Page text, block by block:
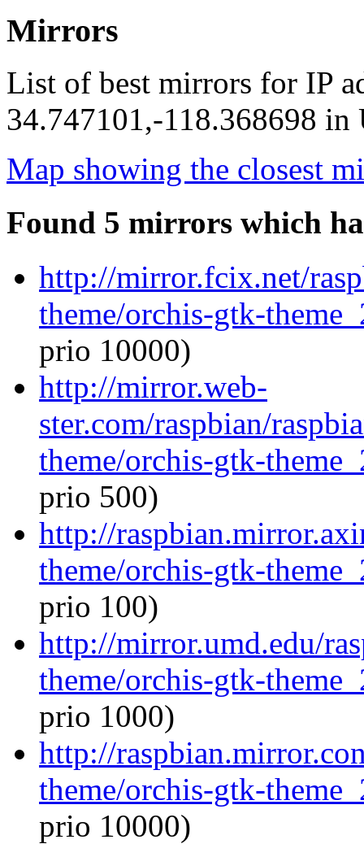
Mirrors
List of best mirrors for IP
34.747101,-118.368698 in
Map showing the closest
Found 5 mirrors which
http://mirror.fcix.net/
theme/orchis-gtk-
prio 10000)
http://mirror.web-
ster.com/raspbian/
theme/orchis-gtk-
prio 500)
http://
theme/orchis-gtk-
prio 100)
http://mirror.umd.edu/
theme/orchis-gtk-
prio 1000)
http://
theme/orchis-gtk-
prio 10000)